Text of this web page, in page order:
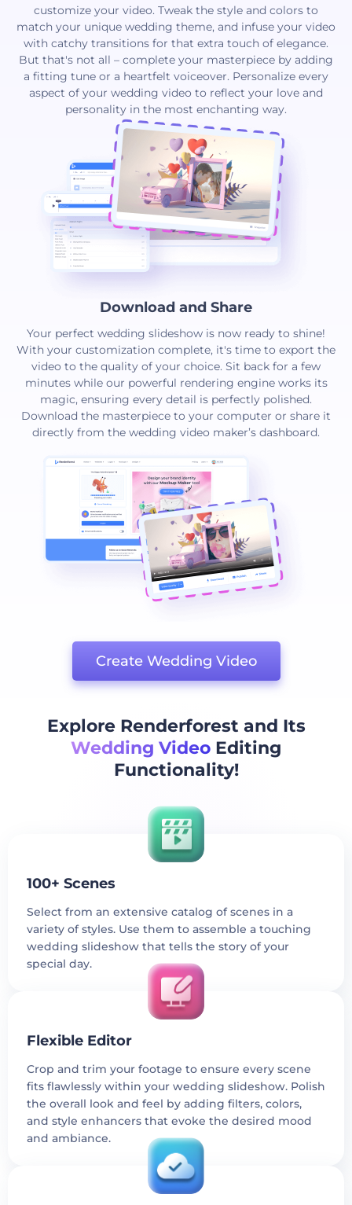
customize your video. Tweak the style and colors to
match your unique wedding theme, and infuse your video
with catchy transitions for that extra touch of elegance.
But that's not all – complete your masterpiece by adding
a fitting tune or a heartfelt voiceover. Personalize every
aspect of your wedding video to reflect your love and
personality in the most enchanting way.
Download and Share
Your perfect wedding slideshow is now ready to shine!
With your customization complete, it's time to export the
video to the quality of your choice. Sit back for a few
minutes while our powerful rendering engine works its
magic, ensuring every detail is perfectly polished.
Download the masterpiece to your computer or share it
directly from the wedding video maker’s dashboard.
Create Wedding Video
Explore Renderforest and Its
Wedding Video Editing
Functionality!
100+ Scenes
Select from an extensive catalog of scenes in a
variety of styles. Use them to assemble a touching
wedding slideshow that tells the story of your
special day.
Flexible Editor
Crop and trim your footage to ensure every scene
fits flawlessly within your wedding slideshow. Polish
the overall look and feel by adding filters, colors,
and style enhancers that evoke the desired mood
and ambiance.